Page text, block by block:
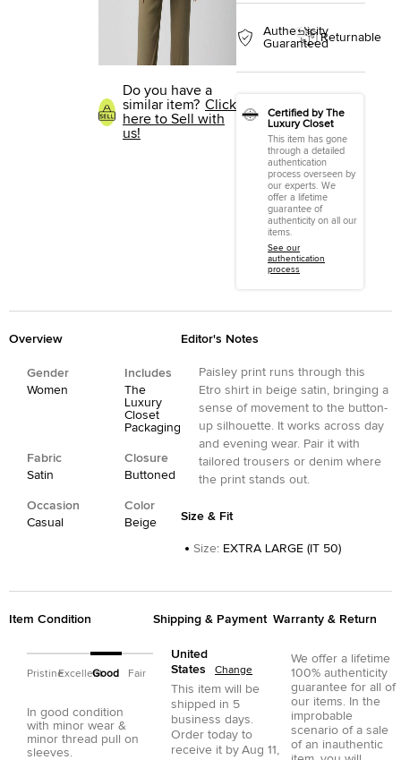
Do you have a
similar item? Click
here to Sell with
us!
Authenticity
GuaranteedReturnable
Certified by The
Luxury Closet
This item has gone
through a detailed
authentication
process overseen by
our experts. We
offer a lifetime
guarantee of
authenticity on all our
items.
See our
authentication
process
Overview
Gender
Women
Includes
The
Luxury
Closet
Packaging
Fabric
Satin
Closure
Buttoned
Occasion
Casual
Color
Beige
Editor's Notes
Paisley print runs through this
Etro shirt in beige satin, bringing a
sense of movement to the button-
up silhouette. It works across day
and evening wear. Pair it with
tailored trousers or denim where
the print stands out.
Size & Fit
Size: EXTRA LARGE (IT 50)
Item Condition
PristineExcellentGood Fair
In good condition
with minor wear &
minor thread pull on
sleeves.
Shipping & Payment
United
States
Change
This item will be
shipped in 5
business days.
Order today to
receive it by Aug 11,
Warranty & Return
We offer a lifetime
100% authenticity
guarantee for all of
our items. In the
improbable
scenario of a sale
of an inauthentic